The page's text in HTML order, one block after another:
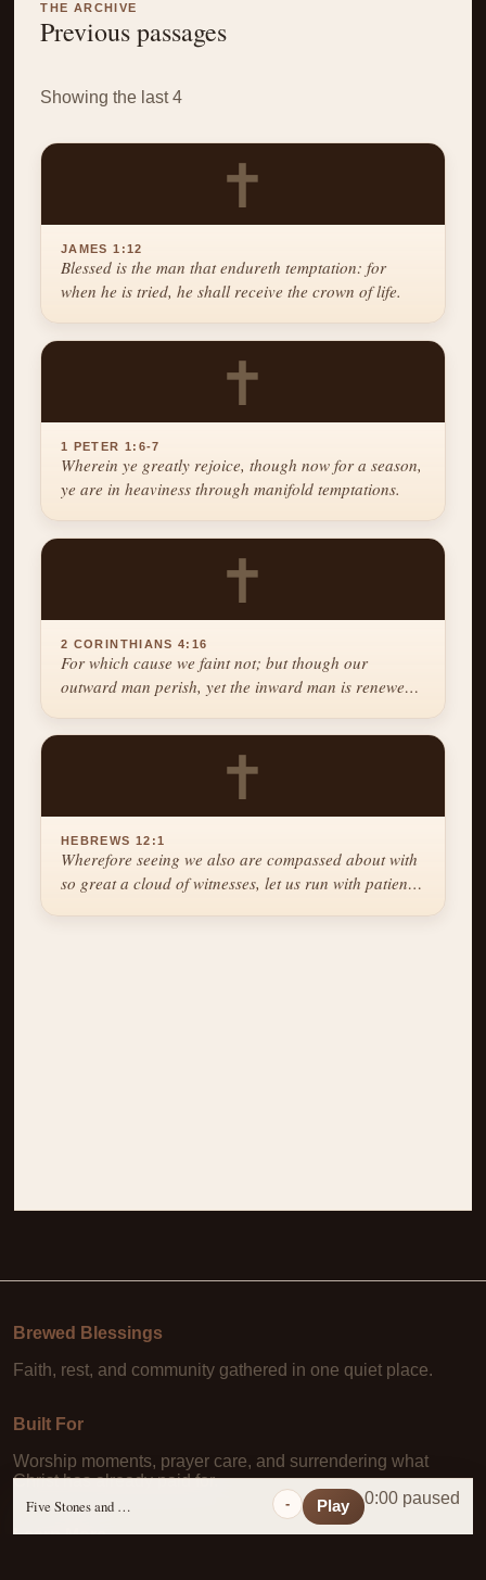
THE ARCHIVE
Previous passages
Showing the last 4
✝
JAMES 1:12
Blessed is the man that endureth temptation: for
when he is tried, he shall receive the crown of life.
✝
1 PETER 1:6-7
Wherein ye greatly rejoice, though now for a season,
ye are in heaviness through manifold temptations.
✝
2 CORINTHIANS 4:16
For which cause we faint not; but though our
outward man perish, yet the inward man is renewed
✝
HEBREWS 12:1
Wherefore seeing we also are compassed about with
so great a cloud of witnesses, let us run with patience
Brewed Blessings
Faith, rest, and community gathered in one quiet place.
Built For
Worship moments, prayer care, and surrendering what
Christ has already paid for.
Learn More
Five Stones and a Prayer - Play 0:00 paused